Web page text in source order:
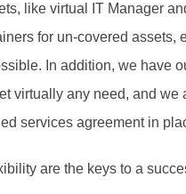
like virtual IT Manager
for un-covered assets,
In addition, we have
virtually any need, and
services agreement in
are the keys to a